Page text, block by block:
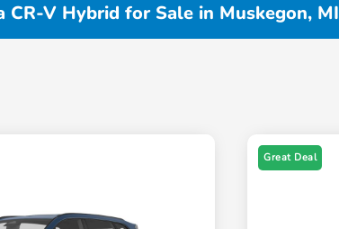
CR-V Hybrid for Sale in Muskegon, MI
Great Deal